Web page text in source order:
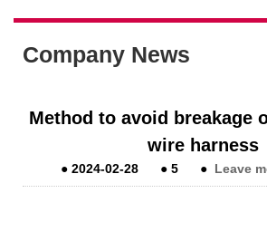
Company News
Method to avoid breakage
wire harness
●2024-02-28 ●5 ● Leave